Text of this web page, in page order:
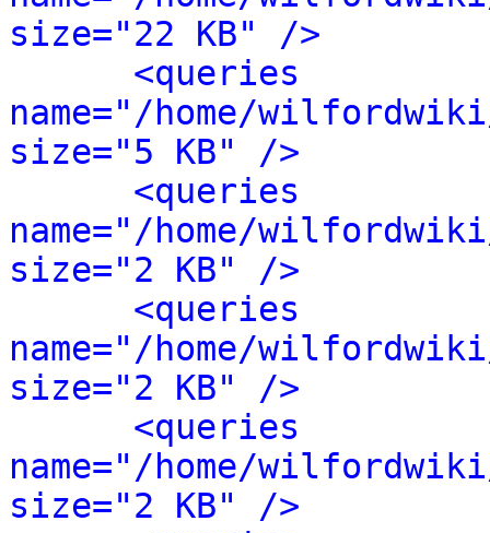
size="22 KB" />
<queries
name="/home/
size="5 KB" />
<queries
name="/home/
size="2 KB" />
<queries
name="/home/
size="2 KB" />
<queries
name="/home/
size="2 KB" />